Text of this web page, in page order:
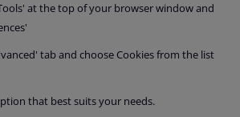
at the top of your browser window and
tab and choose Cookies from the list
that best suits your needs.